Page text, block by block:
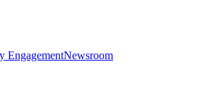
EngagementNewsroom